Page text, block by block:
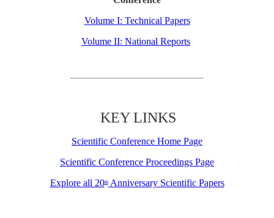
Volume I: Technical Papers
Volume II: National Reports
KEY LINKS
Scientific Conference Home Page
Scientific Conference Proceedings Page
Explore all 20thAnniversary Scientific Papers